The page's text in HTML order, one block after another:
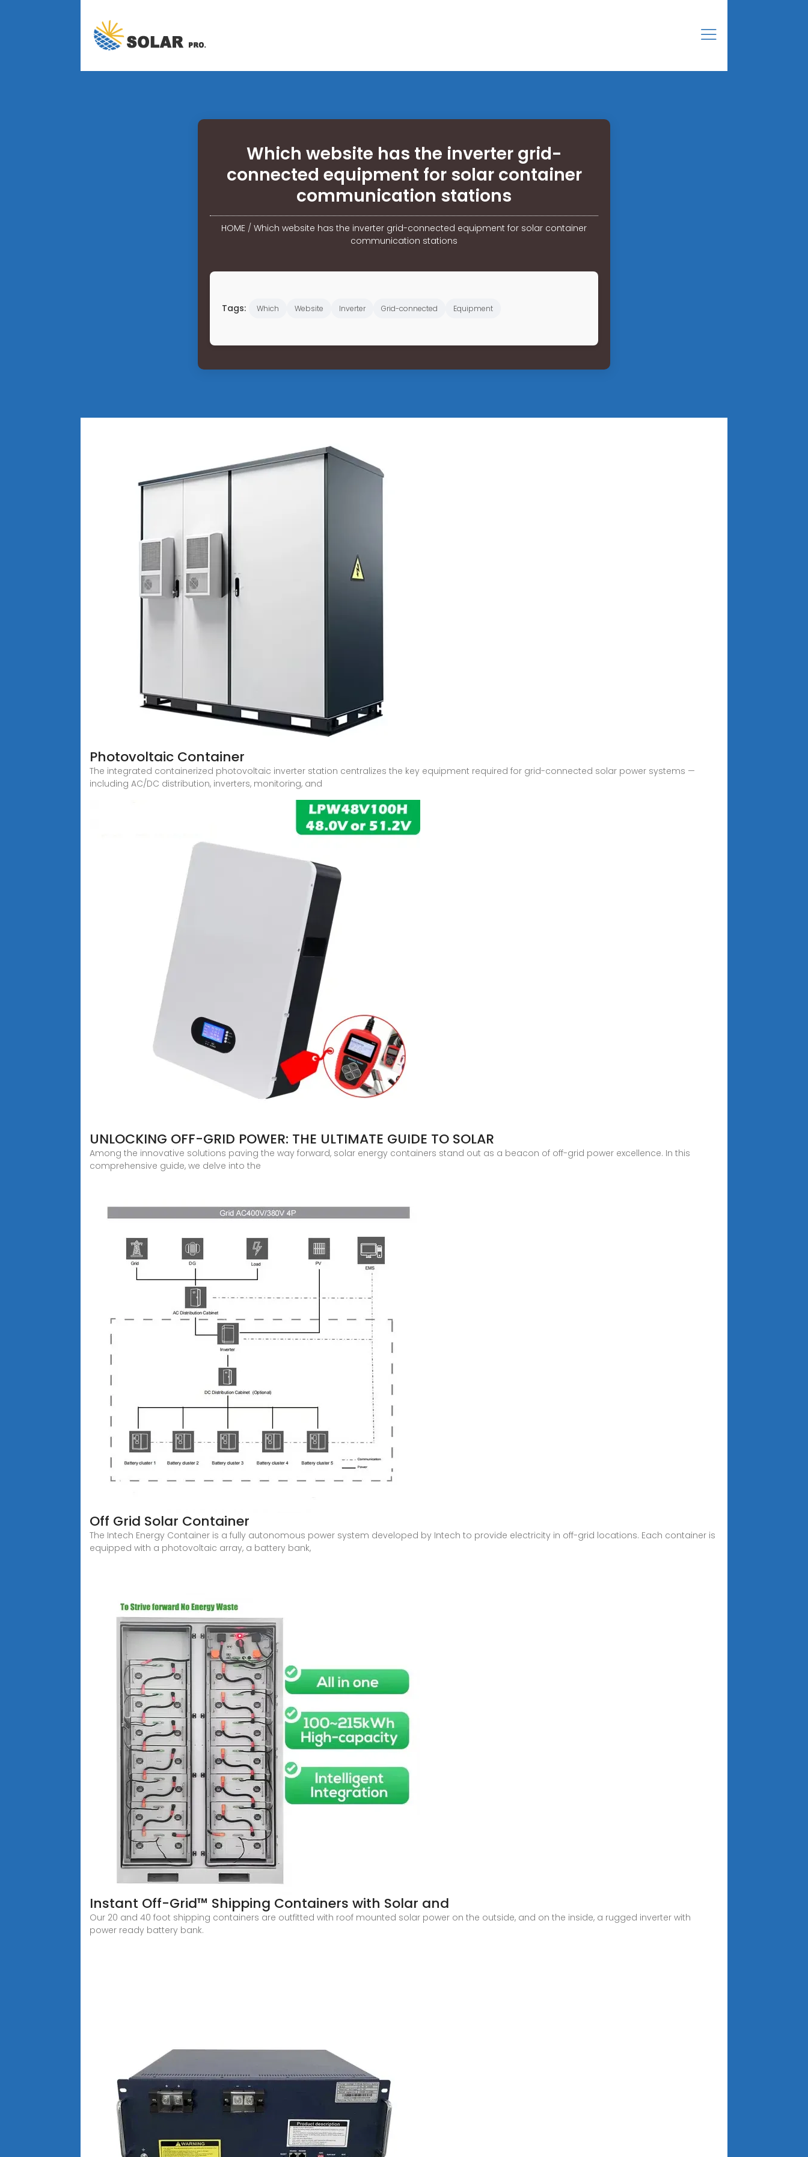
Which website has the inverter grid-
connected equipment for solar container
communication stations
HOME / Which website has the inverter grid-connected equipment for solar container
communication stations
Tags: Which Website Inverter Grid-connected Equipment
Photovoltaic Container
The integrated containerized photovoltaic inverter station centralizes the key equipment required for grid-connected solar power systems —
including AC/DC distribution, inverters, monitoring, and
UNLOCKING OFF-GRID POWER: THE ULTIMATE GUIDE TO SOLAR
Among the innovative solutions paving the way forward, solar energy containers stand out as a beacon of off-grid power excellence. In this
comprehensive guide, we delve into the
Off Grid Solar Container
The Intech Energy Container is a fully autonomous power system developed by Intech to provide electricity in off-grid locations. Each container is
equipped with a photovoltaic array, a battery bank,
Instant Off-Grid™ Shipping Containers with Solar and
Our 20 and 40 foot shipping containers are outfitted with roof mounted solar power on the outside, and on the inside, a rugged inverter with
power ready battery bank.